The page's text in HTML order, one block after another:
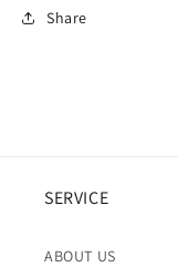
Share
SERVICE
ABOUT US